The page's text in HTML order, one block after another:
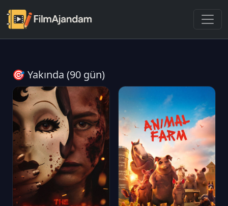
🎯 Yakında (90 gün)